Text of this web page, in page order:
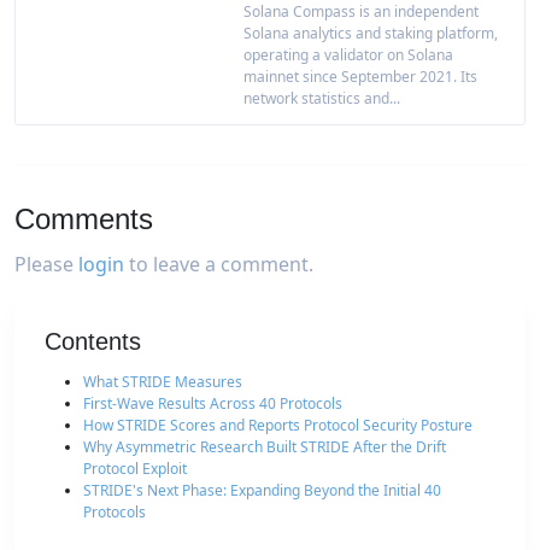
Solana Compass is an independent
Solana analytics and staking platform,
operating a validator on Solana
mainnet since September 2021. Its
network statistics and...
Comments
Please login to leave a comment.
Contents
What STRIDE Measures
First-Wave Results Across 40 Protocols
How STRIDE Scores and Reports Protocol Security Posture
Why Asymmetric Research Built STRIDE After the Drift
Protocol Exploit
STRIDE's Next Phase: Expanding Beyond the Initial 40
Protocols